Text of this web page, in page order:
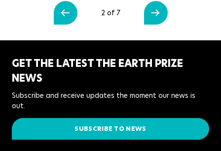
2 of 7
GET THE LATEST THE EARTH PRIZE
NEWS
Subscribe and receive updates the moment our news is
out.
SUBSCRIBE TO NEWS